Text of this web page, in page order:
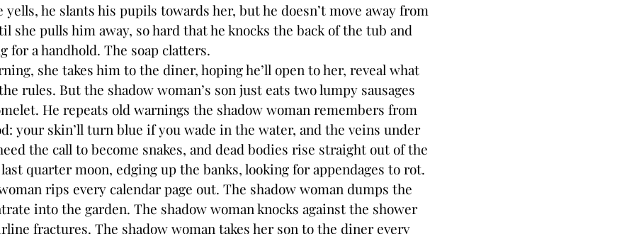
yells, he slants his pupils towards her, but he doesn’t move away from
she pulls him away, so hard that he knocks the back of the tub and
for a handhold. The soap clatters.
she takes him to the diner, hoping he’ll open to her, reveal what
rules. But the shadow woman’s son just eats two lumpy sausages
He repeats old warnings the shadow woman remembers from
your skin’ll turn blue if you wade in the water, and the veins under
the call to become snakes, and dead bodies rise straight out of the
quarter moon, edging up the banks, looking for appendages to rot.
rips every calendar page out. The shadow woman dumps the
into the garden. The shadow woman knocks against the shower
fractures. The shadow woman takes her son to the diner every